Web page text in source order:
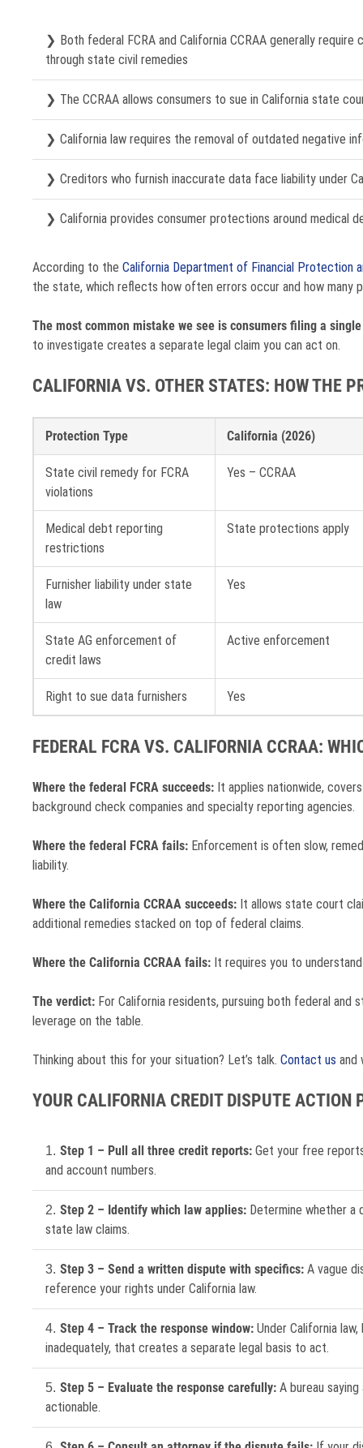
Both federal FCRA and California CCRAA generally
through state civil remedies
The CCRAA allows consumers to sue in California state
California law requires the removal of outdated negative
Creditors who furnish inaccurate data face liability under
California provides consumer protections around medical
According to the California Department of Financial Protection
the state, which reflects how often errors occur and how many
The most common mistake we see is consumers filing a
to investigate creates a separate legal claim you can act on.
CALIFORNIA VS. OTHER STATES: HOW THE
Protection Type California (2026)
State civil remedy for FCRA
violations
Yes – CCRAA
Medical debt reporting
restrictions
State protections apply
Furnisher liability under state
law
Yes
State AG enforcement of
credit laws
Active enforcement
Right to sue data furnishers Yes
FEDERAL FCRA VS. CALIFORNIA CCRAA:
Where the federal FCRA succeeds: It applies nationwide,
background check companies and specialty reporting agencies.
Where the federal FCRA fails: Enforcement is often slow,
liability.
Where the California CCRAA succeeds: It allows state court
additional remedies stacked on top of federal claims.
Where the California CCRAA fails: It requires you to
The verdict: For California residents, pursuing both federal and
leverage on the table.
Thinking about this for your situation? Let’s talk. Contact us and
YOUR CALIFORNIA CREDIT DISPUTE ACTION
Step 1 – Pull all three credit reports: Get your free
and account numbers.
Step 2 – Identify which law applies: Determine whether a
state law claims.
Step 3 – Send a written dispute with specifics: A vague
reference your rights under California law.
Step 4 – Track the response window: Under California
inadequately, that creates a separate legal basis to act.
Step 5 – Evaluate the response carefully: A bureau
actionable.